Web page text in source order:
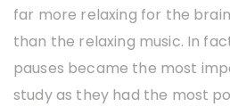
far more relaxing for the
than the relaxing music. In
pauses became the most
study as they had the most